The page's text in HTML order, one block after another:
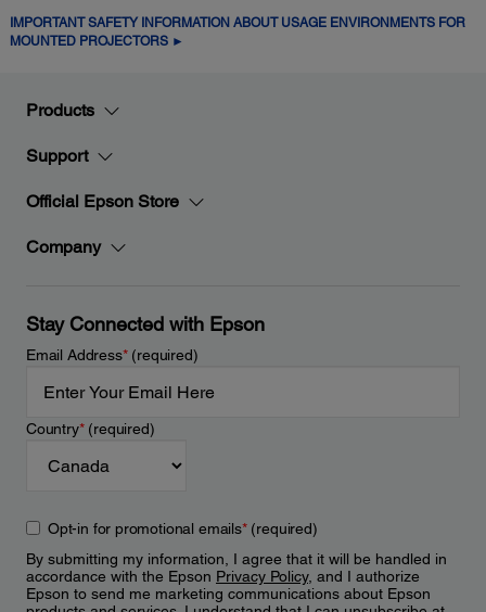
IMPORTANT SAFETY INFORMATION ABOUT USAGE ENVIRONMENTS FOR
MOUNTED PROJECTORS ►
Products
Support
Official Epson Store
Company
Stay Connected with Epson
Email Address*(required)
Country*(required)
Opt-in for promotional emails*(required)
By submitting my information, I agree that it will be handled in
accordance with the Epson Privacy Policy, and I authorize
Epson to send me marketing communications about Epson